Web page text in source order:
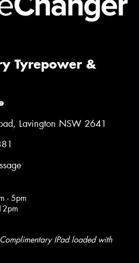
Tyrepower &
Lavington NSW 2641
- 5pm
IPad loaded with